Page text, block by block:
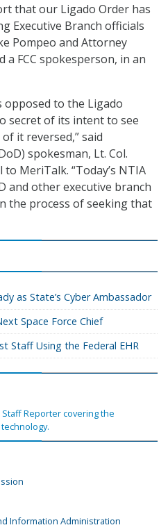
that our Ligado Order has
Executive Branch officials
Pompeo and Attorney
a FCC spokesperson, in an
opposed to the Ligado
secret of its intent to see
it reversed,” said
spokesman, Lt. Col.
MeriTalk. “Today’s NTIA
and other executive branch
the process of seeking that
as State’s Cyber Ambassador
Space Force Chief
Staff Using the Federal EHR
Reporter covering the
Information Administration